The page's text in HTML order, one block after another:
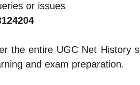
or issues
the entire UGC Net History
and exam preparation.